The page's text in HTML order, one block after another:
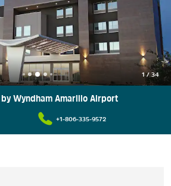
1/ 34
by Wyndham Amarillo Airport
+1-806-335-9572